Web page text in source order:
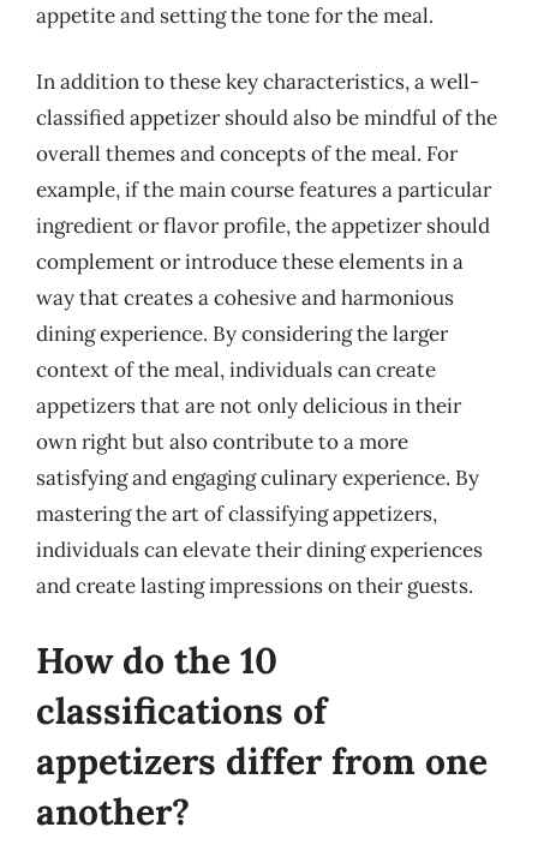
appetite and setting the tone for the meal.
In addition to these key characteristics, a well-
classified appetizer should also be mindful of the
overall themes and concepts of the meal. For
example, if the main course features a particular
ingredient or flavor profile, the appetizer should
complement or introduce these elements in a
way that creates a cohesive and harmonious
dining experience. By considering the larger
context of the meal, individuals can create
appetizers that are not only delicious in their
own right but also contribute to a more
satisfying and engaging culinary experience. By
mastering the art of classifying appetizers,
individuals can elevate their dining experiences
and create lasting impressions on their guests.
How do the 10
classifications of
appetizers differ from one
another?